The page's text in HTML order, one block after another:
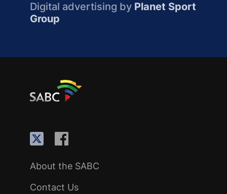
Digital advertising by Planet Sport
Group
About the SABC
Contact Us